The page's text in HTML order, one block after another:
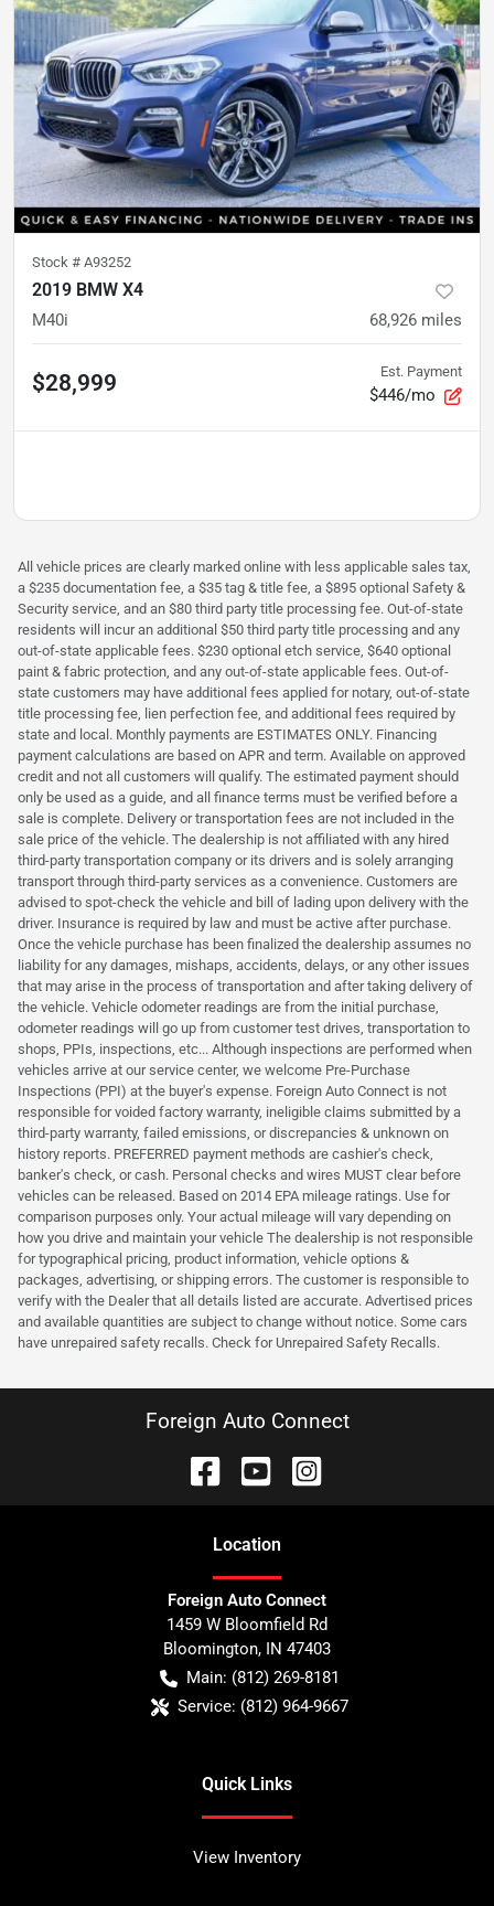
Stock # A93252
2019 BMW X4
M40i 68,926 miles
$28,999 Est. Payment
$446/mo
All vehicle prices are clearly marked online with less applicable sales tax,
a $235 documentation fee, a $35 tag & title fee, a $895 optional Safety &
Security service, and an $80 third party title processing fee. Out-of-state
residents will incur an additional $50 third party title processing and any
out-of-state applicable fees. $230 optional etch service, $640 optional
paint & fabric protection, and any out-of-state applicable fees. Out-of-
state customers may have additional fees applied for notary, out-of-state
title processing fee, lien perfection fee, and additional fees required by
state and local. Monthly payments are ESTIMATES ONLY. Financing
payment calculations are based on APR and term. Available on approved
credit and not all customers will qualify. The estimated payment should
only be used as a guide, and all finance terms must be verified before a
sale is complete. Delivery or transportation fees are not included in the
sale price of the vehicle. The dealership is not affiliated with any hired
third-party transportation company or its drivers and is solely arranging
transport through third-party services as a convenience. Customers are
advised to spot-check the vehicle and bill of lading upon delivery with the
driver. Insurance is required by law and must be active after purchase.
Once the vehicle purchase has been finalized the dealership assumes no
liability for any damages, mishaps, accidents, delays, or any other issues
that may arise in the process of transportation and after taking delivery of
the vehicle. Vehicle odometer readings are from the initial purchase,
odometer readings will go up from customer test drives, transportation to
shops, PPIs, inspections, etc... Although inspections are performed when
vehicles arrive at our service center, we welcome Pre-Purchase
Inspections (PPI) at the buyer's expense. Foreign Auto Connect is not
responsible for voided factory warranty, ineligible claims submitted by a
third-party warranty, failed emissions, or discrepancies & unknown on
history reports. PREFERRED payment methods are cashier's check,
banker's check, or cash. Personal checks and wires MUST clear before
vehicles can be released. Based on 2014 EPA mileage ratings. Use for
comparison purposes only. Your actual mileage will vary depending on
how you drive and maintain your vehicle The dealership is not responsible
for typographical pricing, product information, vehicle options &
packages, advertising, or shipping errors. The customer is responsible to
verify with the Dealer that all details listed are accurate. Advertised prices
and available quantities are subject to change without notice. Some cars
have unrepaired safety recalls. Check for Unrepaired Safety Recalls.
Foreign Auto Connect
Location
Foreign Auto Connect
1459 W Bloomfield Rd
Bloomington, IN 47403
Main: (812) 269-8181
Service: (812) 964-9667
Quick Links
View Inventory